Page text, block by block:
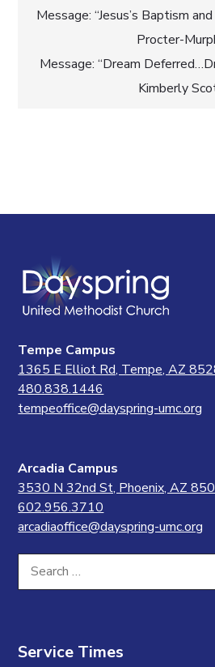
Post
navigation
Message: “Jesus’s Baptism
Procter-
Message: “Dream
Kimberly
Tempe Campus
1365 E Elliot Rd, Tempe, AZ
480.838.1446
tempeoffice@dayspring-umc.org
Arcadia Campus
3530 N 32nd St, Phoenix, AZ
602.956.3710
arcadiaoffice@dayspring-umc.org
Search
for:
Service Times